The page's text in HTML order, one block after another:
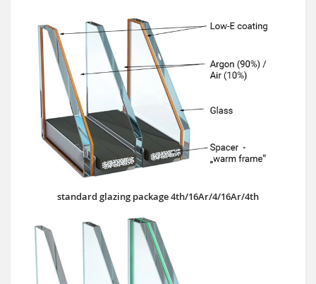
standard glazing package 4th/16Ar/4/16Ar/4th